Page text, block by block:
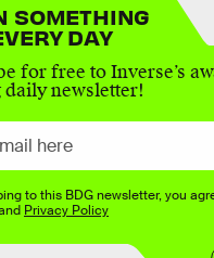
SOMETHING
DAY
for free to Inverse’s
newsletter!
to this BDG newsletter, you
Privacy Policy